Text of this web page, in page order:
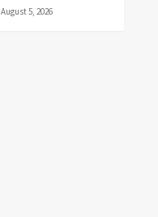
August 5, 2026